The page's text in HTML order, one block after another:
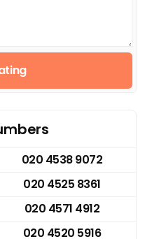
020 4538 9072
020 4525 8361
020 4571 4912
020 4520 5916